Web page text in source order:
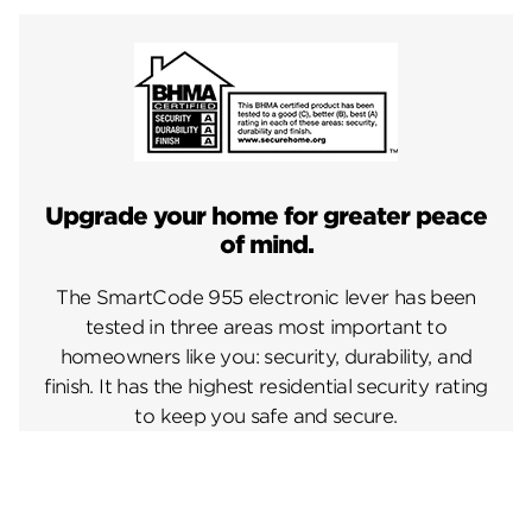
Upgrade your home for greater peace
of mind.
The SmartCode 955 electronic lever has been
tested in three areas most important to
homeowners like you: security, durability, and
finish. It has the highest residential security rating
to keep you safe and secure.